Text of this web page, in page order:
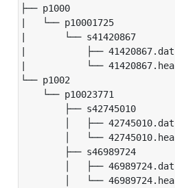
├── p1000
|   └── p10001725
|       └── s41420867
|           ├── 41420867.dat
|           └── 41420867.hea
└── p1002
└── p10023771
├── s42745010
│   ├── 42745010.dat
│   └── 42745010.hea
├── s46989724
│   ├── 46989724.dat
│   └── 46989724.hea